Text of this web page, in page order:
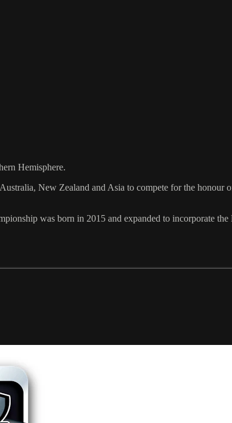
Hemisphere.
New Zealand and Asia to compete for the honour
was born in 2015 and expanded to incorporate the